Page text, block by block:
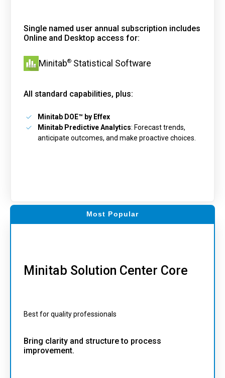
Single named user annual subscription includes
Online and Desktop access for:
Minitab®Statistical Software
All standard capabilities, plus:
Minitab DOE™ by Effex
Minitab Predictive Analytics: Forecast trends,
anticipate outcomes, and make proactive choices.
Most Popular
Minitab Solution Center Core
Best for quality professionals
Bring clarity and structure to process
improvement.